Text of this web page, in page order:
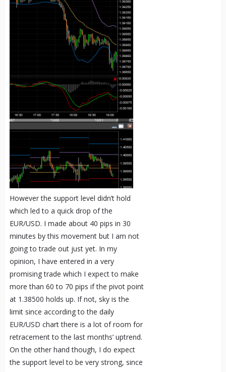
However the support level didn’t hold
which led to a quick drop of the
EUR/USD. I made about 40 pips in 30
minutes by this movement but I am not
going to trade out just yet. In my
opinion, I have entered in a very
promising trade which I expect to make
more than 60 to 70 pips if the pivot point
at 1.38500 holds up. If not, sky is the
limit since according to the daily
EUR/USD chart there is a lot of room for
retracement to the last months’ uptrend.
On the other hand though, I do expect
the support level to be very strong, since